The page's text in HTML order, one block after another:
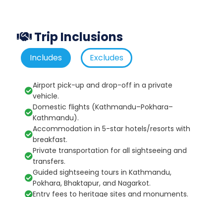
Trip Inclusions
Includes Excludes
Airport pick-up and drop-off in a private
vehicle.
Domestic flights (Kathmandu–Pokhara–
Kathmandu).
Accommodation in 5-star hotels/resorts with
breakfast.
Private transportation for all sightseeing and
transfers.
Guided sightseeing tours in Kathmandu,
Pokhara, Bhaktapur, and Nagarkot.
Entry fees to heritage sites and monuments.